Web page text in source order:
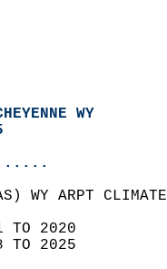
WY
WY ARPT
TO 2020
TO 2025